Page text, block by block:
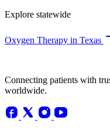
Explore statewide
Oxygen Therapy in Texas
Connecting patients with
worldwide.